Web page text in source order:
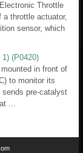
Throttle
throttle actuator,
sensor, which
(P0420)
in front of
to monitor its
pre-catalyst
...